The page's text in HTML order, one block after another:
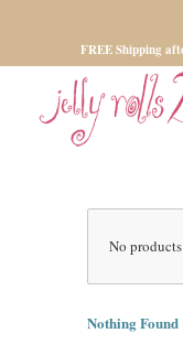
FREE Shipping
No
Nothing Found